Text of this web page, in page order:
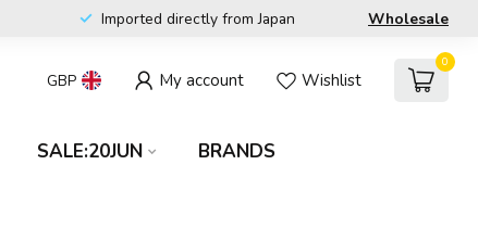
Imported directly from Japan Wholesale
GBP My account Wishlist
0
SALE:20JUN BRANDS